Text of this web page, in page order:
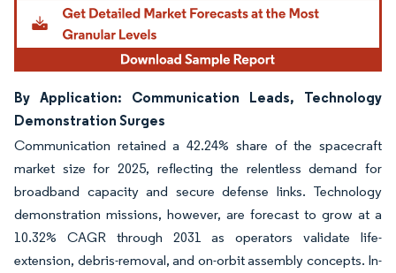
By Application: Communication Leads, Technology
Demonstration Surges
Communication retained a 42.24% share of the spacecraft
market size for 2025, reflecting the relentless demand for
broadband capacity and secure defense links. Technology
demonstration missions, however, are forecast to grow at a
10.32% CAGR through 2031 as operators validate life-
extension, debris-removal, and on-orbit assembly concepts. In-